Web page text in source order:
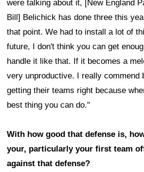
were talking about it, [New England
Bill] Belichick has done three this
that point. We had to install a lot of
future, I don't think you can get
handle it like that. If it becomes a
very unproductive. I really commend
getting their teams right because
best thing you can do."
With how good that defense is,
your, particularly your first team
against that defense?